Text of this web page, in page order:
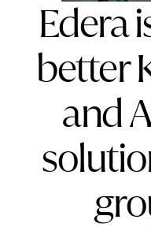
Edera
better
and